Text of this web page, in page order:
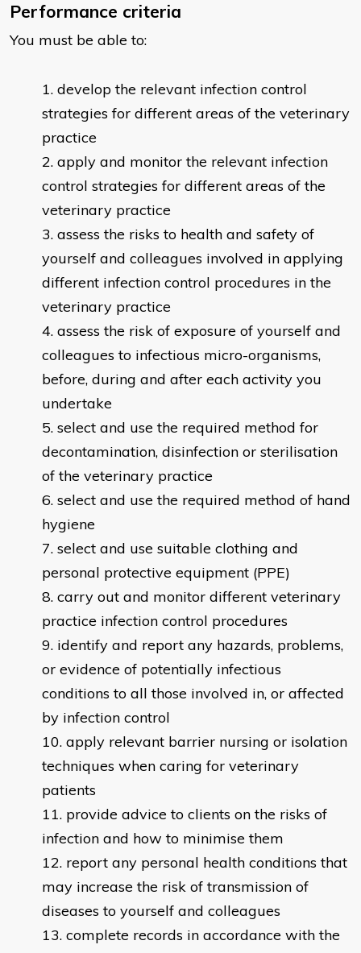
Performance criteria
You must be able to:
develop the relevant infection control
strategies for different areas of the veterinary
practice
apply and monitor the relevant infection
control strategies for different areas of the
veterinary practice
assess the risks to health and safety of
yourself and colleagues involved in applying
different infection control procedures in the
veterinary practice
assess the risk of exposure of yourself and
colleagues to infectious micro-organisms,
before, during and after each activity you
undertake
select and use the required method for
decontamination, disinfection or sterilisation
of the veterinary practice
select and use the required method of hand
hygiene
select and use suitable clothing and
personal protective equipment (PPE)
carry out and monitor different veterinary
practice infection control procedures
identify and report any hazards, problems,
or evidence of potentially infectious
conditions to all those involved in, or affected
by infection control
apply relevant barrier nursing or isolation
techniques when caring for veterinary
patients
provide advice to clients on the risks of
infection and how to minimise them
report any personal health conditions that
may increase the risk of transmission of
diseases to yourself and colleagues
complete records in accordance with the